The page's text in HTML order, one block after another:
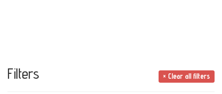
Filters × Clear all filters